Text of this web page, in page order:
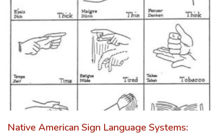
Native American Sign Language Systems: